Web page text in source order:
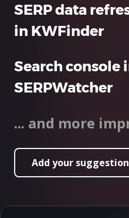
SERP data
in KWFinder
Search console
SERPWatcher
... and more
Add your suggestion